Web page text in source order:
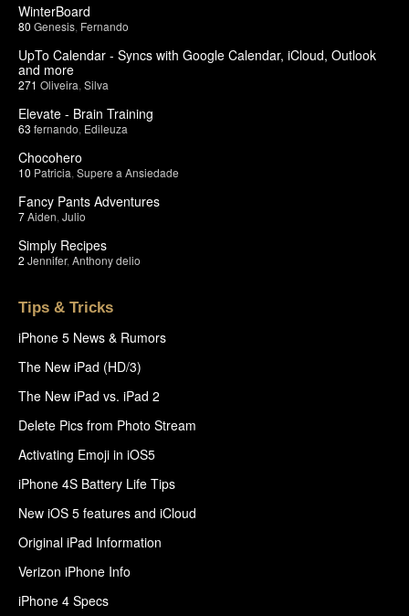
WinterBoard
80 Genesis Fernando
UpTo Calendar - Syncs with Google Calendar, iCloud, Outlook
and more
271 Oliveira Silva
Elevate - Brain Training
63 fernando Edileuza
Chocohero
10 Patricia Supere a Ansiedade
Fancy Pants Adventures
7Aiden Julio
Simply Recipes
2 Jennifer, Anthony delio
Tips & Tricks
iPhone 5 News & Rumors
The New iPad (HD/3)
The New iPad vs. iPad 2
Delete Pics from Photo Stream
Activating Emoji in iOS5
iPhone 4S Battery Life Tips
New iOS 5 features and iCloud
Original iPad Information
Verizon iPhone Info
iPhone 4 Specs